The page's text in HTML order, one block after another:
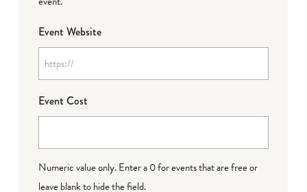
Event Website
Event Cost
Numeric value only. Enter a 0 for events that are free or
leave blank to hide the field.